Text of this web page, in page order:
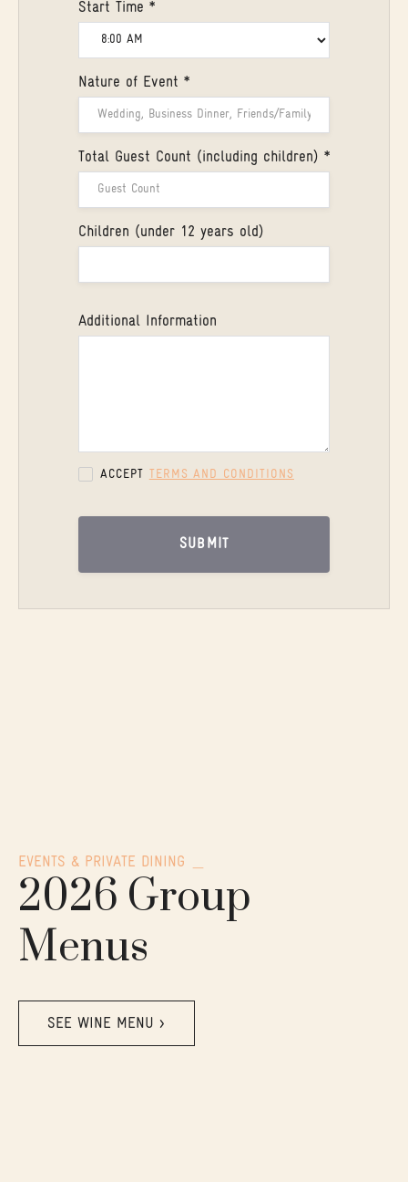
Start Time *
Nature of Event *
Total Guest Count (including children) *
Children (under 12 years old)
Additional Information
ACCEPT TERMS AND CONDITIONS
EVENTS & PRIVATE DINING
2026 Group
Menus
SEE WINE MENU >